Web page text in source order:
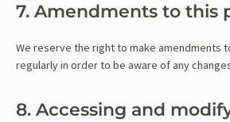
7. Amendments to this
We reserve the right to make amendments
regularly in order to be aware of any
8. Accessing and